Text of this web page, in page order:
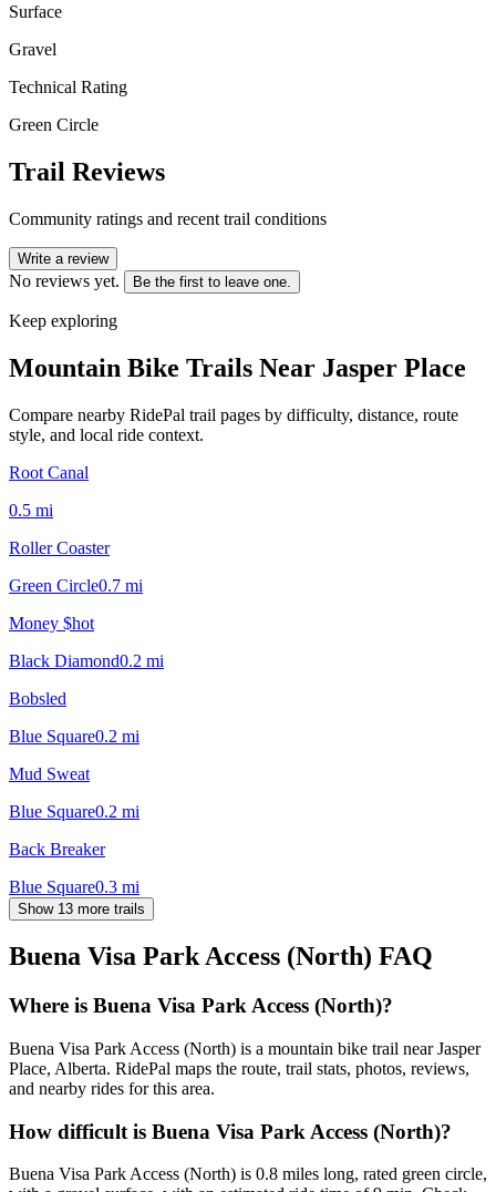
Surface
Gravel
Technical Rating
Green Circle
Trail Reviews
Community ratings and recent trail conditions
Write a review
No reviews yet. Be the first to leave one.
Keep exploring
Mountain Bike Trails Near Jasper Place
Compare nearby RidePal trail pages by difficulty, distance, route
style, and local ride context.
Root Canal
0.5 mi
Roller Coaster
Green Circle0.7 mi
Money $hot
Black Diamond0.2 mi
Bobsled
Blue Square0.2 mi
Mud Sweat
Blue Square0.2 mi
Back Breaker
Blue Square0.3 mi
Show 13 more trails
Buena Visa Park Access (North) FAQ
Where is Buena Visa Park Access (North)?
Buena Visa Park Access (North) is a mountain bike trail near Jasper
Place, Alberta. RidePal maps the route, trail stats, photos, reviews,
and nearby rides for this area.
How difficult is Buena Visa Park Access (North)?
Buena Visa Park Access (North) is 0.8 miles long, rated green circle,